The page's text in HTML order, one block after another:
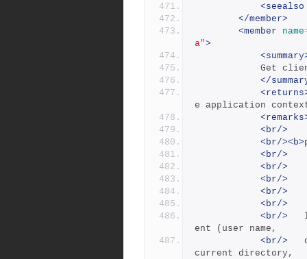
<seealso
</member>
<member
name
a">
</
e application
<br/>
<br/><b>
<br/>
<br/>
<br/>
<br/>
<br/>
<br/>
ent (user name,
<br/>
current directory,